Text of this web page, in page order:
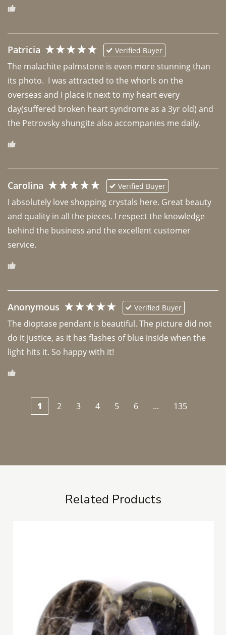
Patricia Verified Buyer
The malachite palmstone is even more stunning than
its photo.  I was attracted to the whorls on the
overseas and I place it next to my heart every
day(suffered broken heart syndrome as a 3yr old) and
the Petrovsky shungite also accompanies me daily.
Carolina Verified Buyer
I absolutely love shopping crystals here. Great beauty
and quality in all the pieces. I respect the knowledge
behind the business and the excellent customer
Anonymous Verified Buyer
The dioptase pendant is beautiful. The picture did not
do it justice, as it has flashes of blue inside when the
light hits it. So happy with it!
1 2 3 4 5 6 ... 135
Related Products